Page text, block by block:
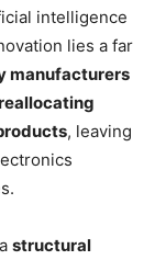
intelligence
lies a far
manufacturers
, leaving
structural